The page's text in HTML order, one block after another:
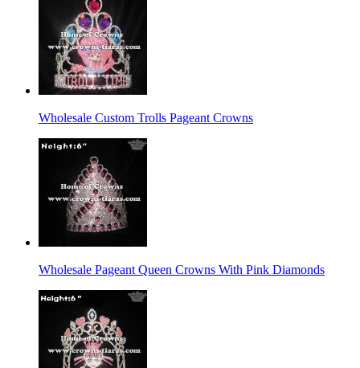
Wholesale Custom Trolls Pageant Crowns
Wholesale Pageant Queen Crowns With Pink Diamonds